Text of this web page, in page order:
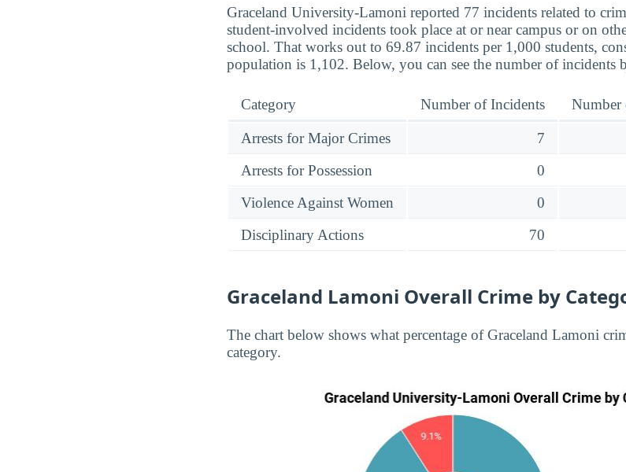
Graceland University-Lamoni reported 77 incidents related to
student-involved incidents took place at or near campus or on
school. That works out to 69.87 incidents per 1,000 students,
population is 1,102. Below, you can see the number of incidents
Category Number of Incidents Number
Arrests for Major Crimes 7
Arrests for Possession
0
Violence Against Women
0
Disciplinary Actions
70
Graceland Lamoni Overall Crime by
The chart below shows what percentage of Graceland Lamoni
category.